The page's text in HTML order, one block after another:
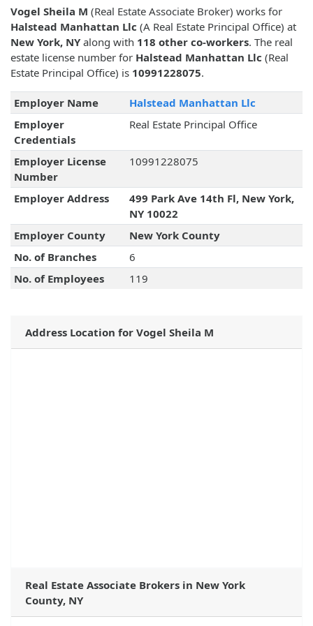
Vogel Sheila M (Real Estate Associate Broker) works for
Halstead Manhattan Llc (A Real Estate Principal Office) at
New York, NY along with 118 other co-workers. The real
estate license number for Halstead Manhattan Llc (Real
Estate Principal Office) is 10991228075.
Employer Name
Halstead Manhattan Llc
Employer
Credentials
Real Estate Principal Office
Employer License
Number
10991228075
Employer Address
499 Park Ave 14th Fl, New York,
NY 10022
Employer County
New York County
No. of Branches
6
No. of Employees
119
Address Location for Vogel Sheila M
Real Estate Associate Brokers in New York
County, NY